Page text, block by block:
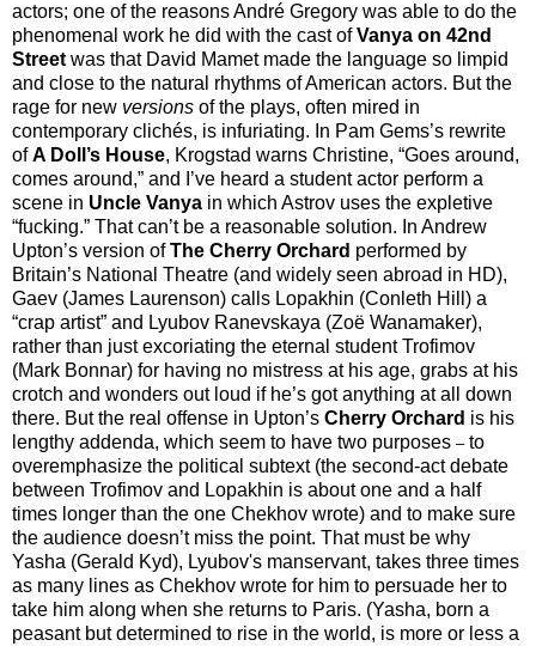
actors; one of the reasons André Gregory was able to do the
phenomenal work he did with the cast ofVanya on 42nd
Streetwas that David Mamet made the language so limpid
and close to the natural rhythms of American actors. But the
rage for new versions of the plays, often mired in
contemporary clichés, is infuriating. In Pam Gems’s rewrite
ofA Doll’s House, Krogstad warns Christine, “Goes around,
comes around,” and I’ve heard a student actor perform a
scene in Uncle Vanya in which Astrov uses the expletive
“fucking.” That can’t be a reasonable solution. In Andrew
Upton’s version ofThe Cherry Orchard performed by
Britain’s National Theatre (and widely seen abroad in HD),
Gaev (James Laurenson) calls Lopakhin (Conleth Hill) a
“crap artist” and Lyubov Ranevskaya (Zoë Wanamaker),
rather than just excoriating the eternal student Trofimov
(Mark Bonnar) for having no mistress at his age, grabs at his
crotch and wonders out loud if he’s got anything at all down
there. But the real offense in Upton’s Cherry Orchard is his
lengthy addenda, which seem to have two purposes –to
overemphasize the political subtext (the second-act debate
between Trofimov and Lopakhin is about one and a half
times longer than the one Chekhov wrote) and to make sure
the audience doesn’t miss the point. That must be why
Yasha (Gerald Kyd), Lyubov's manservant, takes three times
as many lines as Chekhov wrote for him to persuade her to
take him along when she returns to Paris. (Yasha, born a
peasant but determined to rise in the world, is more or less a